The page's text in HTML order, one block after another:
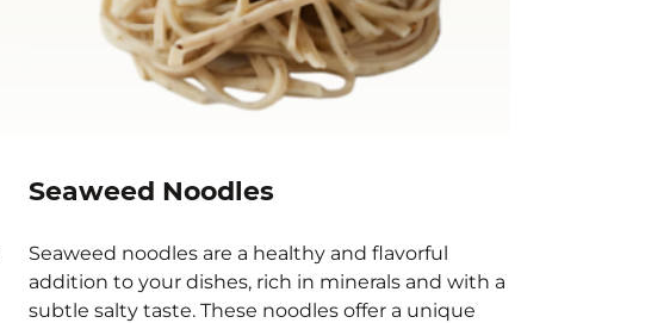
Seaweed Noodles
Seaweed noodles are a healthy and flavorful
addition to your dishes, rich in minerals and with a
subtle salty taste. These noodles offer a unique